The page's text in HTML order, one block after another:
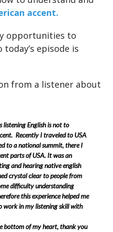
accent.
opportunities to
today’s episode is
from a listener about
listening English is not to
Recently I traveled to USA
to a national summit, there I
parts of USA. It was an
and hearing native english
crystal clear to people from
difficulty understanding
this experience helped me
work in my listening skill with
bottom of my heart, thank you